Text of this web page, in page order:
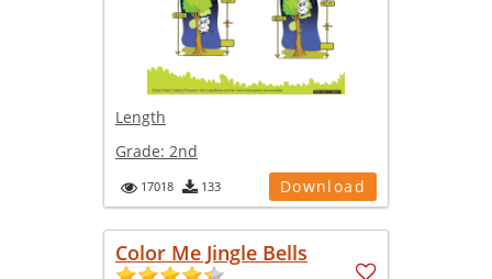
Length
Grade: 2nd
17018 133 Download
Color Me Jingle Bells